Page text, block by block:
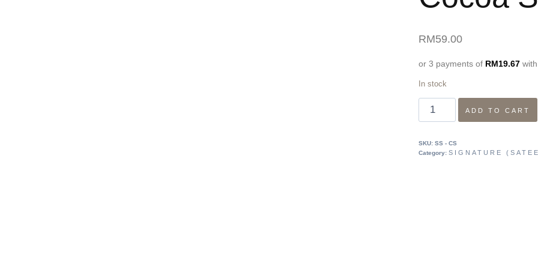
RM59.00
or 3 payments of RM19.67 with
In stock
ADD TO CART
SKU: SS - CS
Category: SIGNATURE